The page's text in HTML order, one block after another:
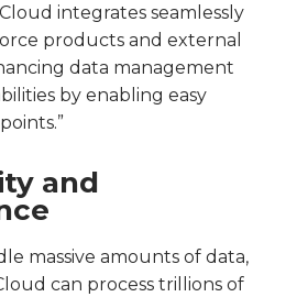
integrates seamlessly
products and external
data management
by enabling easy
and
massive amounts of data,
can process trillions of